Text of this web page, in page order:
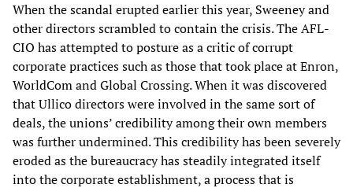
When the scandal erupted earlier this year, Sweeney and
other directors scrambled to contain the crisis. The AFL-
CIO has attempted to posture as a critic of corrupt
corporate practices such as those that took place at Enron,
WorldCom and Global Crossing. When it was discovered
that Ullico directors were involved in the same sort of
deals, the unions’ credibility among their own members
was further undermined. This credibility has been severely
eroded as the bureaucracy has steadily integrated itself
into the corporate establishment, a process that is